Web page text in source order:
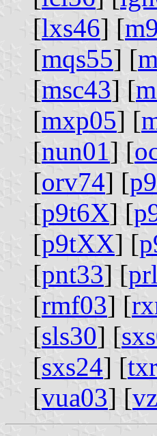
[lxs46] [
[mqs55] [
[msc43] [
[mxp05] [
[nun01 ] [
[orv74] [
[p9t6X] [
[p9tXX] [
[pnt33] [
[rmf03] [
[sls30] [
[sxs24] [
[vua03] [